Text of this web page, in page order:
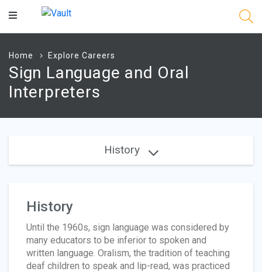
Main
Home Explore Careers
Sign Language and Oral
Interpreters
History
History
Until the 1960s, sign language was considered by
many educators to be inferior to spoken and
written language. Oralism, the tradition of teaching
deaf children to speak and lip-read, was practiced